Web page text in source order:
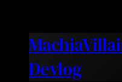
Devlog